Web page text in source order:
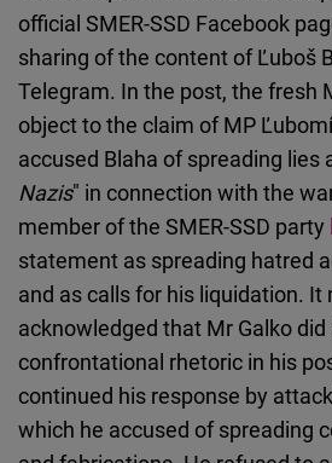
official SMER-SSD Facebook
sharing of the content of Ľuboš
Telegram. In the post, the fresh
object to the claim of MP
accused Blaha of spreading lies
Nazis" in connection with the
member of the SMER-SSD party
statement as spreading hatred
and as calls for his liquidation. It
acknowledged that Mr Galko did
confrontational rhetoric in his
continued his response by
which he accused of spreading